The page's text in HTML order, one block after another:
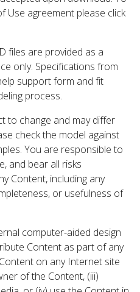
Use agreement please click
files are provided as a
only. Specifications from
support form and fit
process.
to change and may differ
check the model against
You are responsible to
and bear all risks
Content, including any
or usefulness of
computer-aided design
Content as part of any
on any Internet site
of the Content, (iii)